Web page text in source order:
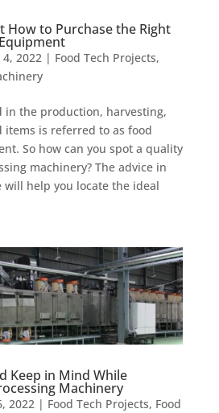
How to Purchase the Right
2022 | Food Tech Projects,
in the production, harvesting,
items is referred to as food
So how can you spot a quality
machinery? The advice in
help you locate the ideal
Keep in Mind While
Machinery
2022| Food Tech Projects, Food